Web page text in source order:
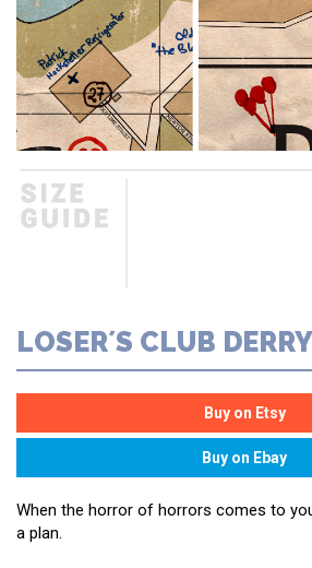
LOSER´S CLUB
When the horror of horrors comes to
a plan.